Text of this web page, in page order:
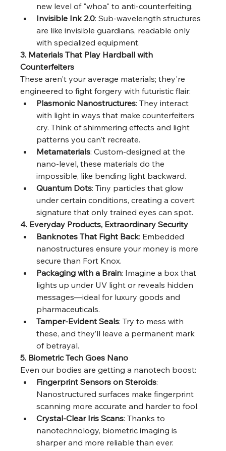
new level of "whoa" to anti-counterfeiting.
Invisible Ink 2.0: Sub-wavelength structures
are like invisible guardians, readable only
with specialized equipment.
3. Materials That Play Hardball with
Counterfeiters
These aren't your average materials; they're
engineered to fight forgery with futuristic flair:
Plasmonic Nanostructures: They interact
with light in ways that make counterfeiters
cry. Think of shimmering effects and light
patterns you can't recreate.
Metamaterials: Custom-designed at the
nano-level, these materials do the
impossible, like bending light backward.
Quantum Dots: Tiny particles that glow
under certain conditions, creating a covert
signature that only trained eyes can spot.
4. Everyday Products, Extraordinary Security
Banknotes That Fight Back: Embedded
nanostructures ensure your money is more
secure than Fort Knox.
Packaging with a Brain: Imagine a box that
lights up under UV light or reveals hidden
messages—ideal for luxury goods and
pharmaceuticals.
Tamper-Evident Seals: Try to mess with
these, and they’ll leave a permanent mark
of betrayal.
5. Biometric Tech Goes Nano
Even our bodies are getting a nanotech boost:
Fingerprint Sensors on Steroids:
Nanostructured surfaces make fingerprint
scanning more accurate and harder to fool.
Crystal-Clear Iris Scans: Thanks to
nanotechnology, biometric imaging is
sharper and more reliable than ever.